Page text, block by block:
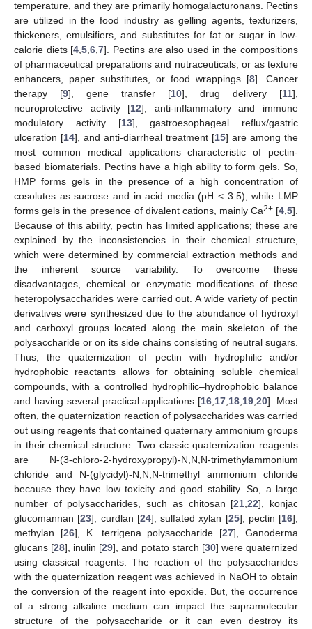
temperature, and they are primarily homogalacturonans. Pectins
are utilized in the food industry as gelling agents, texturizers,
thickeners, emulsifiers, and substitutes for fat or sugar in low-
calorie diets [4,5,6,7]. Pectins are also used in the compositions
of pharmaceutical preparations and nutraceuticals, or as texture
enhancers, paper substitutes, or food wrappings [8]. Cancer
therapy [9], gene transfer [10], drug delivery [11],
neuroprotective activity [12], anti-inflammatory and immune
modulatory activity [13], gastroesophageal reflux/gastric
ulceration [14], and anti-diarrheal treatment [15] are among the
most common medical applications characteristic of pectin-
based biomaterials. Pectins have a high ability to form gels. So,
HMP forms gels in the presence of a high concentration of
cosolutes as sucrose and in acid media (pH < 3.5), while LMP
forms gels in the presence of divalent cations, mainly Ca2+[4,5].
Because of this ability, pectin has limited applications; these are
explained by the inconsistencies in their chemical structure,
which were determined by commercial extraction methods and
the inherent source variability. To overcome these
disadvantages, chemical or enzymatic modifications of these
heteropolysaccharides were carried out. A wide variety of pectin
derivatives were synthesized due to the abundance of hydroxyl
and carboxyl groups located along the main skeleton of the
polysaccharide or on its side chains consisting of neutral sugars.
Thus, the quaternization of pectin with hydrophilic and/or
hydrophobic reactants allows for obtaining soluble chemical
compounds, with a controlled hydrophilic–hydrophobic balance
and having several practical applications [16,17,18,19,20]. Most
often, the quaternization reaction of polysaccharides was carried
out using reagents that contained quaternary ammonium groups
in their chemical structure. Two classic quaternization reagents
are N-(3-chloro-2-hydroxypropyl)-N,N,N-trimethylammonium
chloride and N-(glycidyl)-N,N,N-trimethyl ammonium chloride
because they have low toxicity and good stability. So, a large
number of polysaccharides, such as chitosan [21,22], konjac
glucomannan [23], curdlan [24], sulfated xylan [25], pectin [16],
methylan [26], K. terrigena polysaccharide [27], Ganoderma
glucans [28], inulin [29], and potato starch [30] were quaternized
using classical reagents. The reaction of the polysaccharides
with the quaternization reagent was achieved in NaOH to obtain
the conversion of the reagent into epoxide. But, the occurrence
of a strong alkaline medium can impact the supramolecular
structure of the polysaccharide or it can even destroy its